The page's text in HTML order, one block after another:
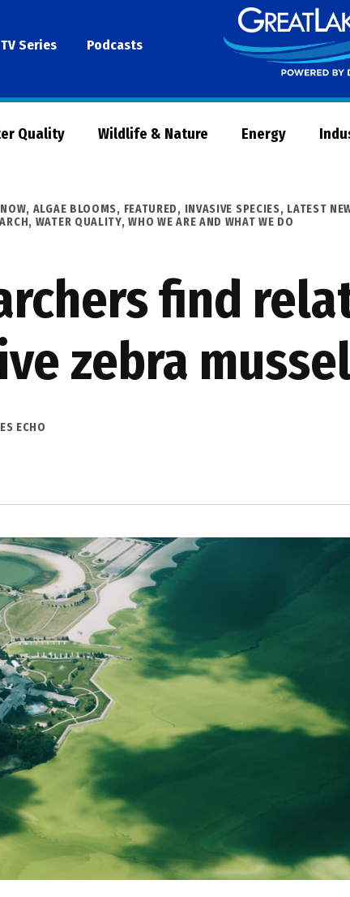
TV Series Podcasts
Quality Wildlife & Nature Energy
, ALGAE BLOOMS, FEATURED, INVASIVE SPECIES, LATEST
, WATER QUALITY,WHO WE ARE AND WHAT WE DO
find
zebra
ECHO